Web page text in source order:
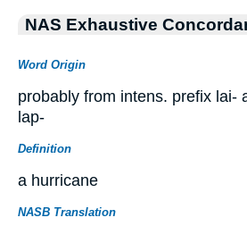
NAS Exhaustive
Word Origin
probably from intens. prefix lai-
lap-
Definition
a hurricane
NASB Translation